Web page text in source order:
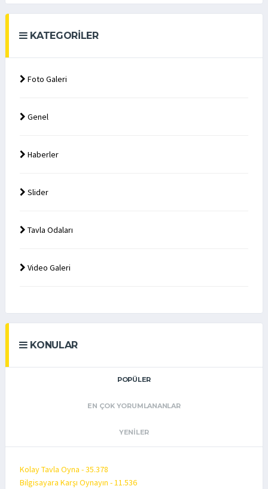
KATEGORILER
Foto Galeri
Genel
Haberler
Slider
Tavla Odaları
Video Galeri
KONULAR
POPÜLER
EN ÇOK YORUMLANANLAR
YENILER
Kolay Tavla Oyna - 35.378
Bilgisayara Karşı Oynayın - 11.536